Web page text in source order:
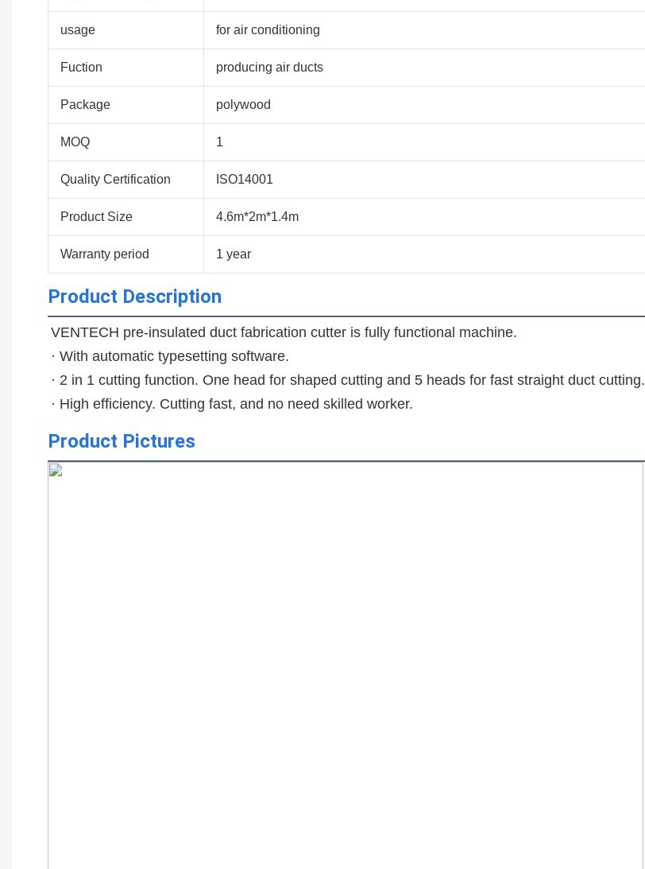
usage for air conditioning
Fuction producing air ducts
Package polywood
MOQ 1
Quality Certification ISO14001
Product Size 4.6m*2m*1.4m
Warranty period 1 year
Product Description
VENTECH pre-insulated duct fabrication cutter is fully functional machine.
· With automatic typesetting software.
· 2 in 1 cutting function. One head for shaped cutting and 5 heads for fast straight duct cutting.
· High efficiency. Cutting fast, and no need skilled worker.
Product Pictures